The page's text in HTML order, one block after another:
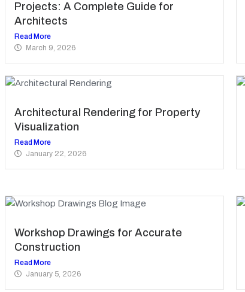
Projects: A Complete Guide for
Architects
Read More
March 9, 2026
Architectural Rendering for Property
Visualization
Read More
January 22, 2026
Workshop Drawings for Accurate
Construction
Read More
January 5, 2026